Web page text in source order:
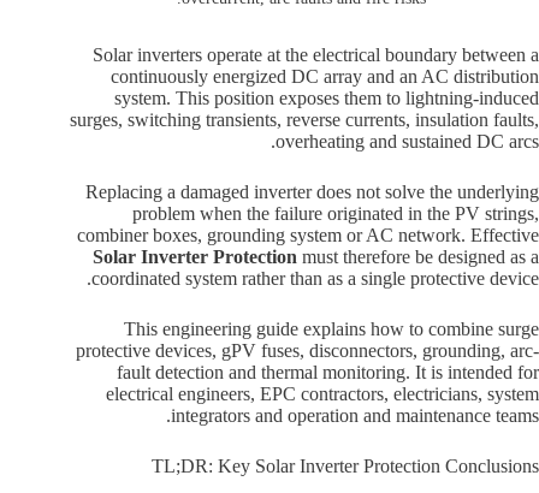
Solar inverters operate at the electrical boundary between a
continuously energized DC array and an AC distribution
system. This position exposes them to lightning-induced
surges, switching transients, reverse currents, insulation faults,
overheating and sustained DC arcs.
Replacing a damaged inverter does not solve the underlying
problem when the failure originated in the PV strings,
combiner boxes, grounding system or AC network. Effective
Solar Inverter Protection must therefore be designed as a
coordinated system rather than as a single protective device.
This engineering guide explains how to combine surge
protective devices, gPV fuses, disconnectors, grounding, arc-
fault detection and thermal monitoring. It is intended for
electrical engineers, EPC contractors, electricians, system
integrators and operation and maintenance teams.
TL;DR: Key Solar Inverter Protection Conclusions